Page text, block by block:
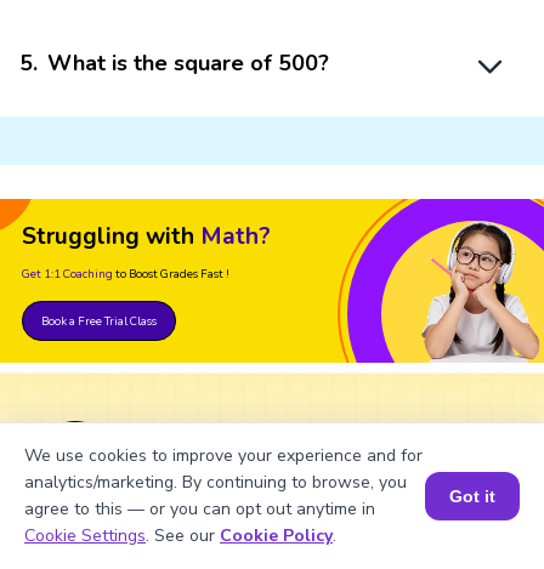
5. What is the square of 500?
Struggling with Math?
Get 1:1 Coaching to Boost Grades Fast !
Book a Free Trial Class
Important Glossaries for Factor of
500
Book a Session for FREE
We use cookies to improve your experience and for
analytics/marketing. By continuing to browse, you
agree to this — or you can opt out anytime in
Cookie Settings. See our Cookie Policy.
Got it